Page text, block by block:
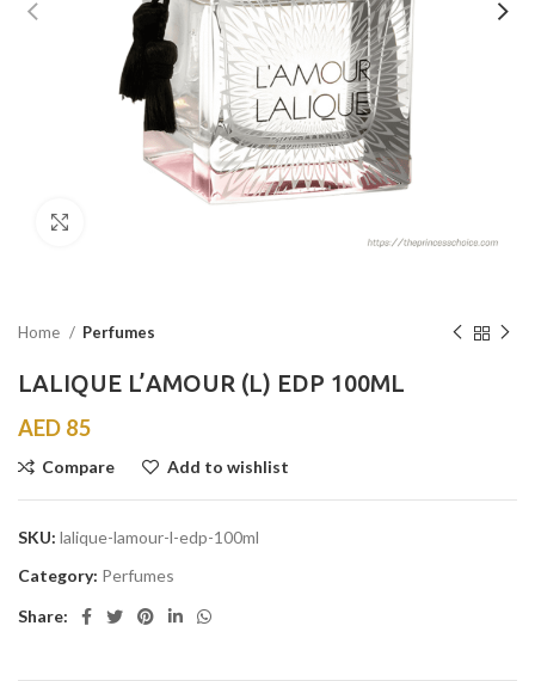
Home Perfumes
LALIQUE L’AMOUR (L) EDP 100ML
AED 85
Compare Add to wishlist
SKU: lalique-lamour-l-edp-100ml
Category: Perfumes
Share: